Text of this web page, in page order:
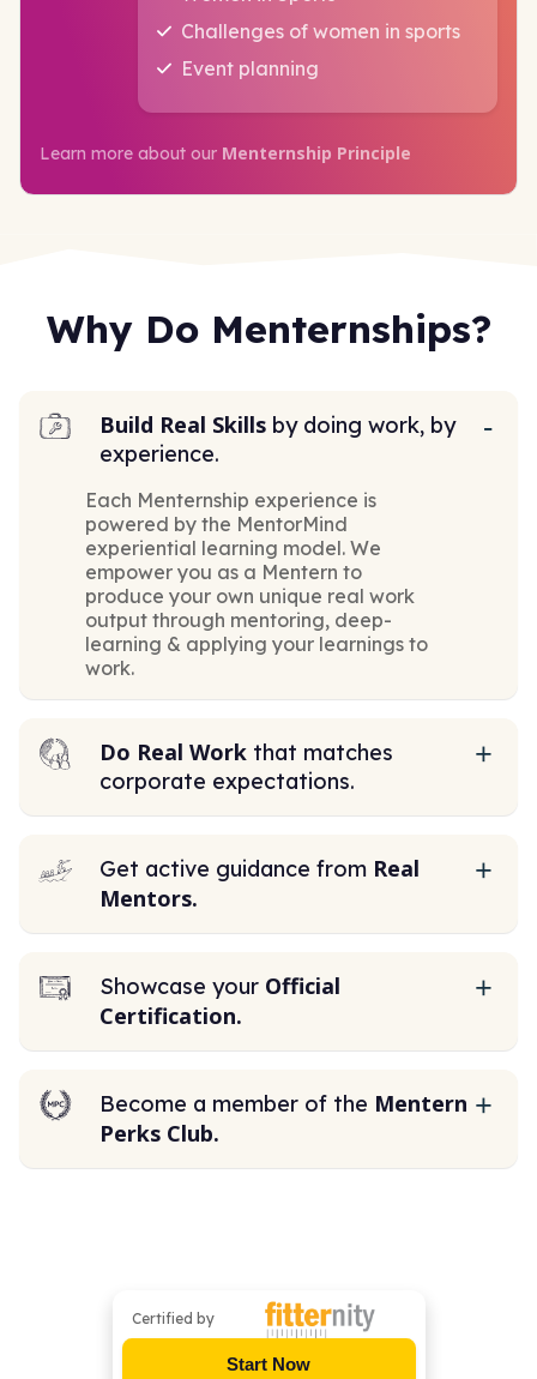
Certified by
Start Now
Challenges of women in sports
Event planning
Learn more about our Menternship Principle
Why Do Menternships?
Build Real Skills by doing work, by
experience.
Each Menternship experience is
powered by the MentorMind
experiential learning model. We
empower you as a Mentern to
produce your own unique real work
output through mentoring, deep-
learning & applying your learnings to
work.
Do Real Work that matches
corporate expectations.
Get active guidance from Real
Mentors.
Showcase your Official
Certification.
Become a member of the Mentern
Perks Club.